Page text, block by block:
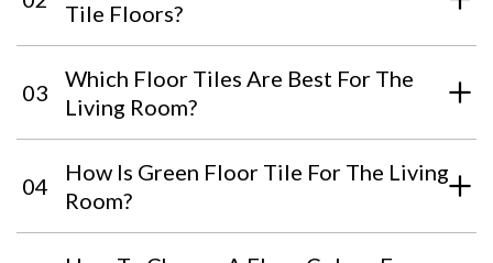
Tile Floors?
03
Which Floor Tiles Are Best For The
Living Room?
04
How Is Green Floor Tile For The Living
Room?